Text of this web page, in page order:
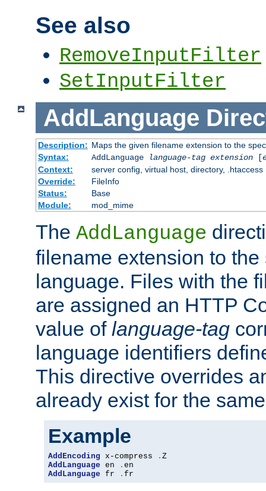
See also
RemoveInputFilter
SetInputFilter
AddLanguage
Description: Maps the given filename extension to the
Syntax:
AddLanguage language-tag extension[
Context:
server config, virtual host, directory, .htaccess
Override:
FileInfo
Status:
Base
Module:
mod_mime
The AddLanguage
filename extension to
language. Files with the
are assigned an HTTP
value of language-tag
language identifiers
This directive overrides
already exist for the
Example
AddEncoding x-compress .
AddLanguage en .
AddLanguage fr . fr